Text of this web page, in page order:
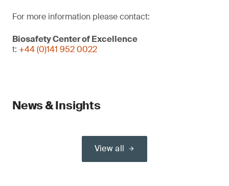
For more information please contact:
Biosafety Center of Excellence
t: +44 (0)141 952 0022
News & Insights
View all